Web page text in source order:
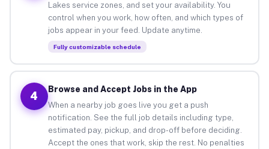
Lakes service zones, and set your availability. You
control when you work, how often, and which types of
jobs appear in your feed. Update anytime.
Fully customizable schedule
4
Browse and Accept Jobs in the App
When a nearby job goes live you get a push
notification. See the full job details including type,
estimated pay, pickup, and drop-off before deciding.
Accept the ones that work, skip the rest. No penalties